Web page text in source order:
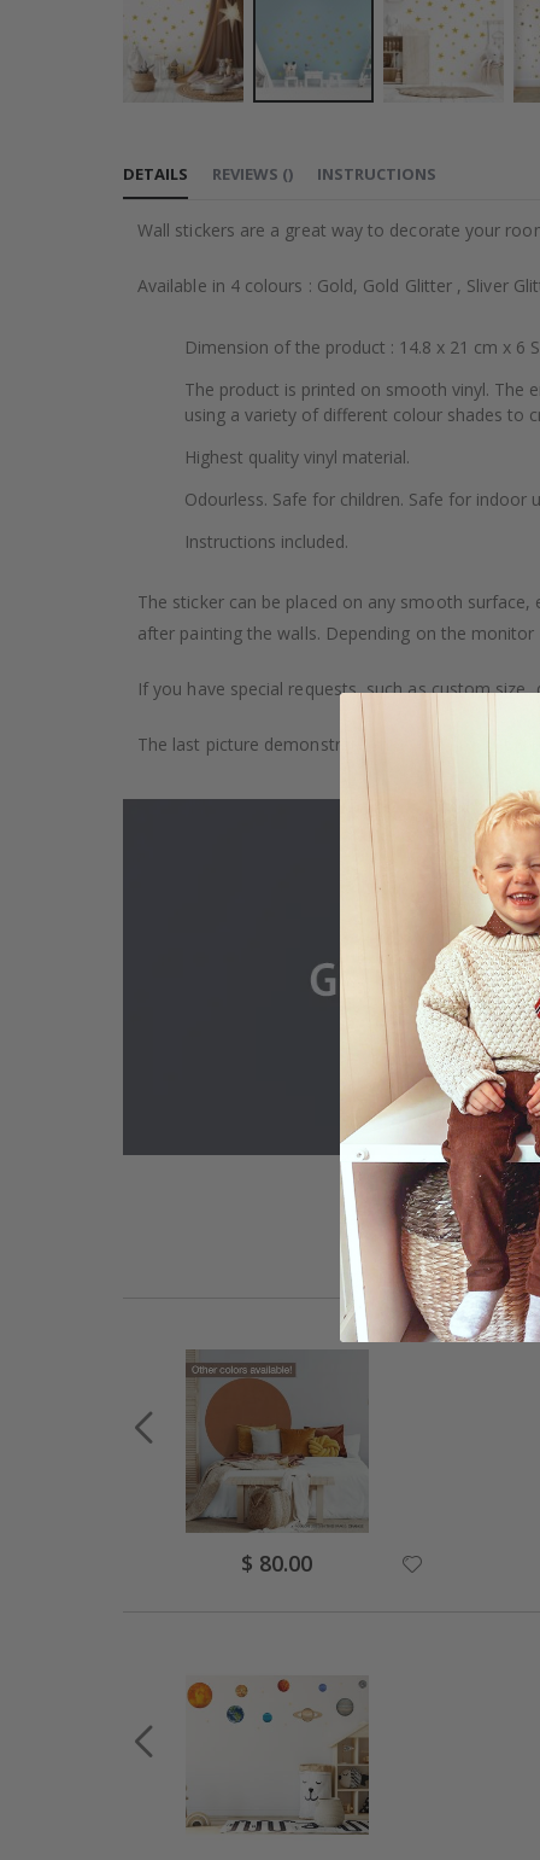
the
images
DETAILS
Wall stickers are a great way to decorate your
Available in 4 colours : Gold, Gold Glitter , Sliver
Dimension of the product : 14.8 x 21 cm x 6
The product is printed on smooth vinyl. The
using a variety of different colour shades to
Highest quality vinyl material.
Odourless. Safe for children. Safe for indoor
Instructions included.
The sticker can be placed on any smooth
after painting the walls. Depending on the
If you have special requests, such as custom
The last picture demonstrates how the product is
REVIEWS () INSTRUCTIONS
Special
Price
$ 80.00